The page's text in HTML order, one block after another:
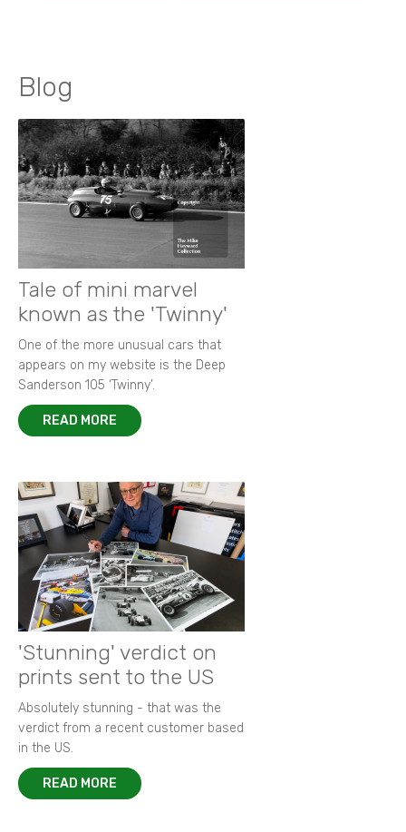
Blog
Tale of mini marvel
known as the 'Twinny'
One of the more unusual cars that
appears on my website is the Deep
Sanderson 105 ‘Twinny’.
READ MORE
'Stunning' verdict on
prints sent to the US
Absolutely stunning - that was the
verdict from a recent customer based
in the US.
READ MORE